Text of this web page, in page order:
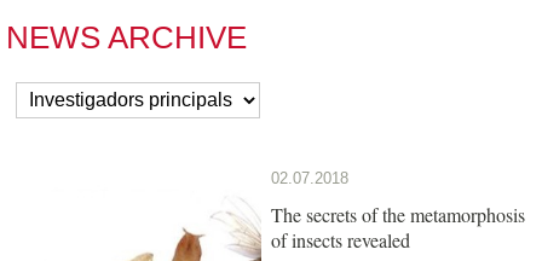
NEWS ARCHIVE
02.07.2018
The secrets of the metamorphosis
of insects revealed